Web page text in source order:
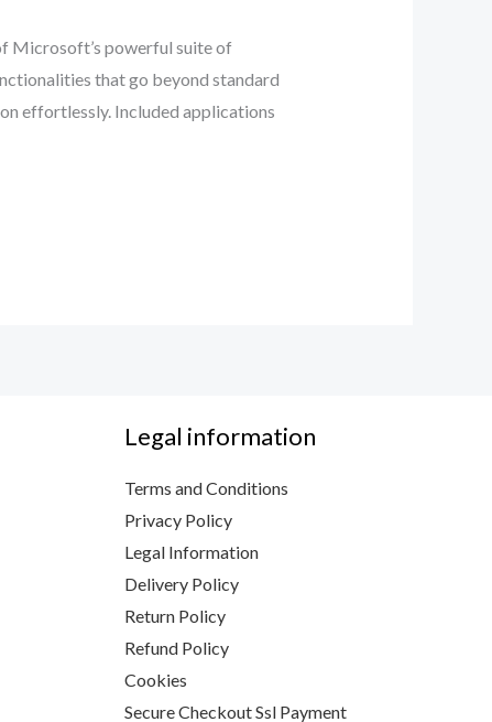
Microsoft’s powerful suite of
that go beyond standard
effortlessly. Included applications
Legal information
Terms and Conditions
Privacy Policy
Legal Information
Delivery Policy
Return Policy
Refund Policy
Cookies
Secure Checkout Ssl Payment